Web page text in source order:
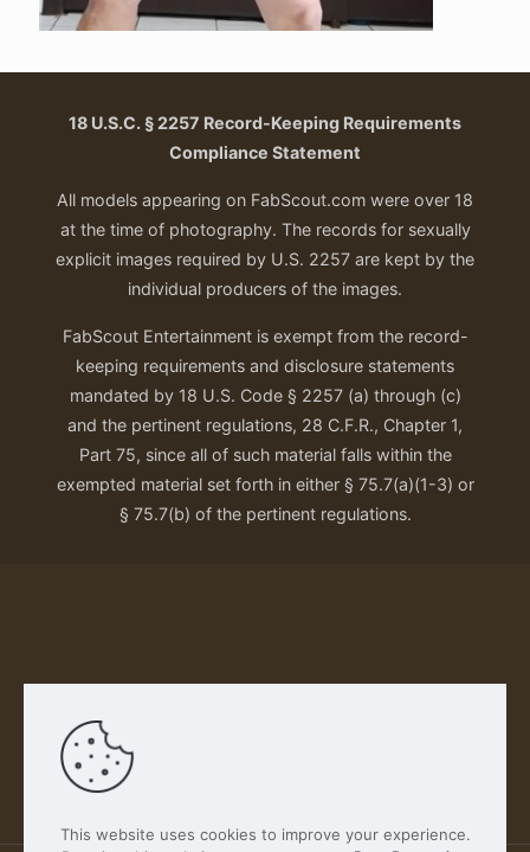
18 U.S.C. § 2257 Record-Keeping Requirements
Compliance Statement
All models appearing on FabScout.com were over 18
at the time of photography. The records for sexually
explicit images required by U.S. 2257 are kept by the
individual producers of the images.
FabScout Entertainment is exempt from the record-
keeping requirements and disclosure statements
mandated by 18 U.S. Code § 2257 (a) through (c)
and the pertinent regulations, 28 C.F.R., Chapter 1,
Part 75, since all of such material falls within the
exempted material set forth in either § 75.7(a)(1-3) or
§ 75.7(b) of the pertinent regulations.
Our Privacy Policy
This website uses cookies to improve your experience.